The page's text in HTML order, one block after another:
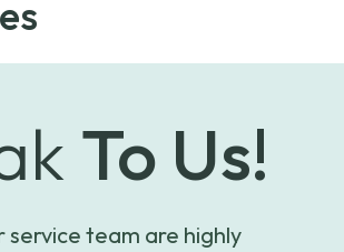
To Us!
service team are highly